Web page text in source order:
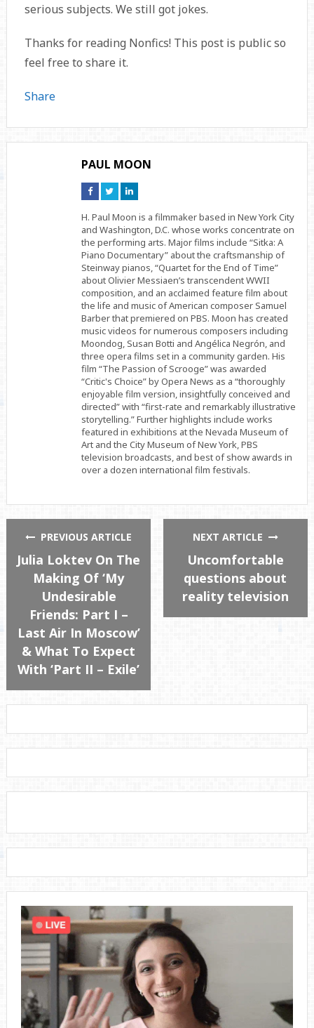
serious subjects. We still got jokes.
Thanks for reading Nonfics! This post is public so
feel free to share it.
Share
PAUL MOON
Connect
on
Connect
on
Connect
on
H. Paul Moon is a filmmaker based in New York City
and Washington, D.C. whose works concentrate on
the performing arts. Major films include “Sitka: A
Piano Documentary” about the craftsmanship of
Steinway pianos, “Quartet for the End of Time”
about Olivier Messiaen’s transcendent WWII
composition, and an acclaimed feature film about
the life and music of American composer Samuel
Barber that premiered on PBS. Moon has created
music videos for numerous composers including
Moondog, Susan Botti and Angélica Negrón, and
three opera films set in a community garden. His
film “The Passion of Scrooge” was awarded
“Critic's Choice” by Opera News as a “thoroughly
enjoyable film version, insightfully conceived and
directed” with “first-rate and remarkably illustrative
storytelling.” Further highlights include works
featured in exhibitions at the Nevada Museum of
Art and the City Museum of New York, PBS
television broadcasts, and best of show awards in
over a dozen international film festivals.
PREVIOUS ARTICLE
Julia Loktev On The
Making Of ‘My
Undesirable
Friends: Part I –
Last Air In Moscow’
& What To Expect
With ‘Part II – Exile’
NEXT ARTICLE
Uncomfortable
questions about
reality television